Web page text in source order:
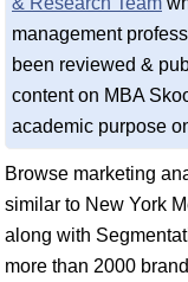
management
been reviewed &
content on MBA
academic purpose
Browse marketing
similar to New York
along with
more than 2000